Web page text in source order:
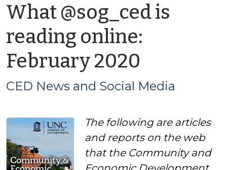
What @sog_ced is
reading online:
February 2020
CED
and
Social
CED News and Social Media
The following are articles
and reports on the web
that the Community and